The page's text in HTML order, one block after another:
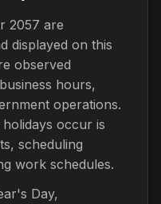
2057 are
displayed on this
observed
hours,
operations.
occur is
scheduling
work schedules.
Day,